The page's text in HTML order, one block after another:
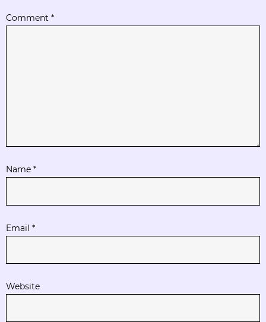
Comment *
Name *
Email *
Website